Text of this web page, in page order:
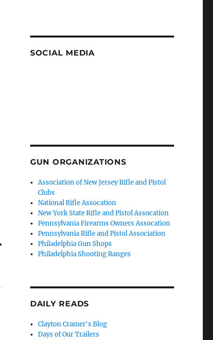
SOCIAL MEDIA
GUN ORGANIZATIONS
Association of New Jersey Rifle and Pistol
Clubs
National Rifle Assocation
New York State Rifle and Pistol Assocation
Pennsylvania Firearms Owners Assocation
Pennsylvania Rifle and Pistol Association
Philadelphia Gun Shops
Philadelphia Shooting Ranges
DAILY READS
Clayton Cramer's Blog
Days of Our Trailers